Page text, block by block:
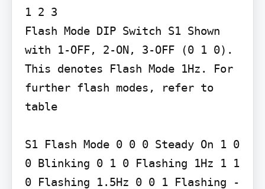
1 2 3
Flash Mode DIP Switch S1 Shown
with 1-OFF, 2-ON, 3-OFF (0 1 0).
This denotes Flash Mode 1Hz. For
further flash modes, refer to
table
S1 Flash Mode 0 0 0 Steady On 1 0
0 Blinking 0 1 0 Flashing 1Hz 1 1
0 Flashing 1.5Hz 0 0 1 Flashing -